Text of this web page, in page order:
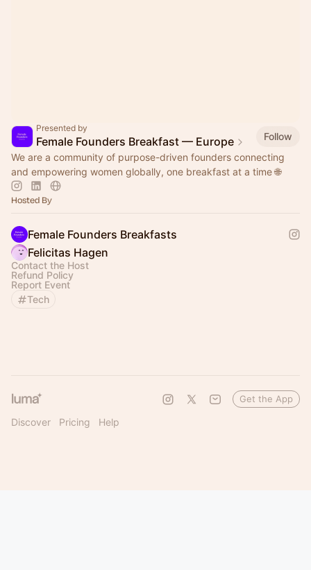
Presented by
Female Founders Breakfast — Europe
Follow
We are a community of purpose-driven founders connecting
and empowering women globally, one breakfast at a time 🌐
Hosted By
Female Founders Breakfasts
Felicitas Hagen
Contact the Host
Refund Policy
Report Event
Tech
Discover Pricing Help
Get the App